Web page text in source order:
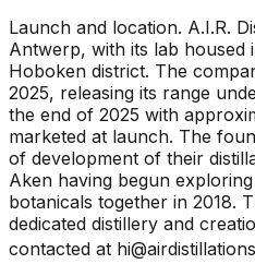
Launch and location. A.I.R.
Antwerp, with its lab housed
Hoboken district. The
2025, releasing its range
the end of 2025 with
marketed at launch. The
of development of their
Aken having begun
botanicals together in 2018.
dedicated distillery and
contacted at